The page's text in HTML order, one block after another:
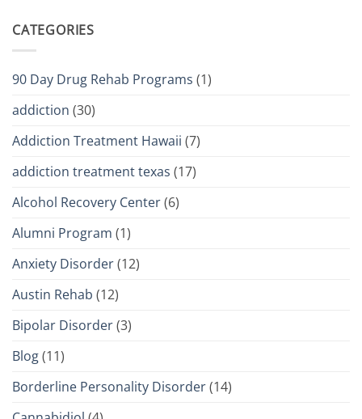
CATEGORIES
90 Day Drug Rehab Programs (1)
addiction (30)
Addiction Treatment Hawaii (7)
addiction treatment texas (17)
Alcohol Recovery Center(6)
Alumni Program (1)
Anxiety Disorder(12)
Austin Rehab (12)
Bipolar Disorder(3)
Blog(11)
Borderline Personality Disorder(14)